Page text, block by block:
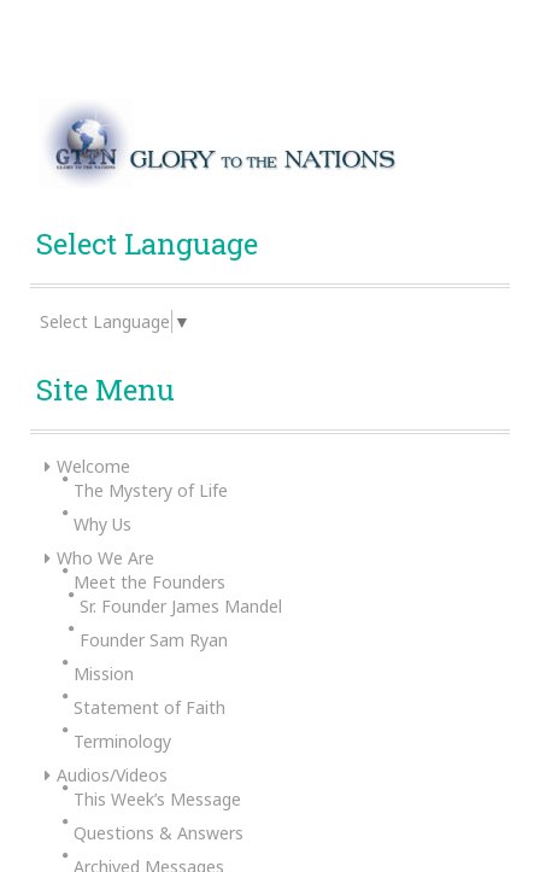
Select Language
Select Language ▼
Site Menu
Welcome
The Mystery of Life
Why Us
Who We Are
Meet the Founders
Sr. Founder James Mandel
Founder Sam Ryan
Mission
Statement of Faith
Terminology
Audios/Videos
This Week’s Message
Questions & Answers
Archived Messages